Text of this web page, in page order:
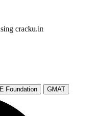
cracku.in
Foundation GMAT